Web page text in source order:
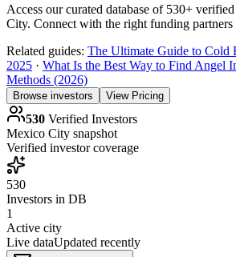
Access our curated database of 530+ verified
City. Connect with the right funding
Related guides: The Ultimate Guide to Cold
2025 · What Is the Best Way to Find Angel
Methods (2026)
Browse investors View Pricing
530 Verified Investors
Mexico City snapshot
Verified investor coverage
530
Investors in DB
1
Active city
Live dataUpdated recently